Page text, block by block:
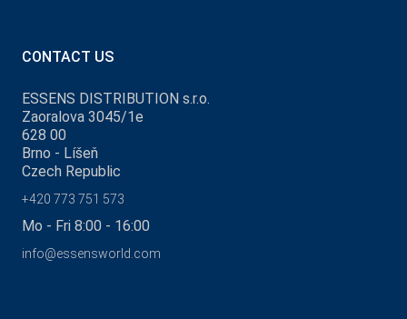
CONTACT US
ESSENS DISTRIBUTION s.r.o.
Zaoralova 3045/1e
628 00
Brno - Líšeň
Czech Republic
+420 773 751 573
Mo - Fri 8:00 - 16:00
info@essensworld.com